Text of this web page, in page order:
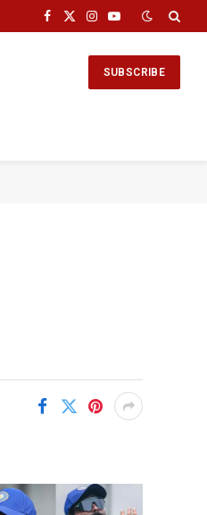
Facebook
X
Instagram
YouTube
SUBSCRIBE